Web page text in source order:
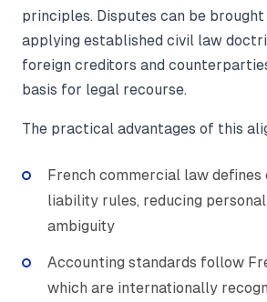
principles. Disputes can be
applying established civil law
foreign creditors and
basis for legal recourse.
The practical advantages of this
French commercial law
liability rules, reducing
ambiguity
Accounting standards follow
which are internationally